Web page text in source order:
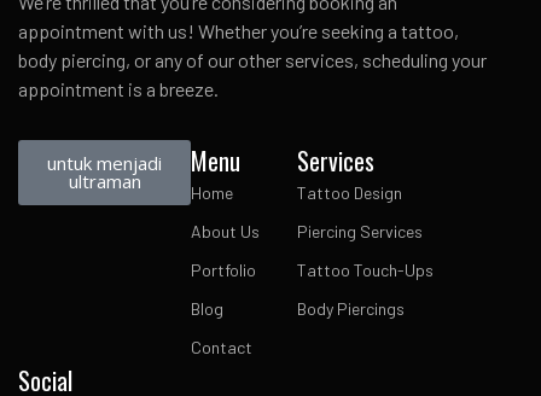
appointment with us! Whether you’re seeking a tattoo,
body piercing, or any of our other services, scheduling your
appointment is a breeze.
untuk menjadi
ultraman
Menu
Home
About Us
Portfolio
Blog
Contact
Services
Tattoo Design
Piercing Services
Tattoo Touch-Ups
Body Piercings
Social